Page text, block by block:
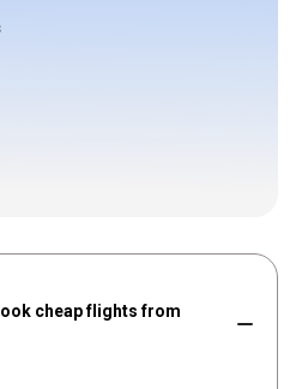
cheap flights from